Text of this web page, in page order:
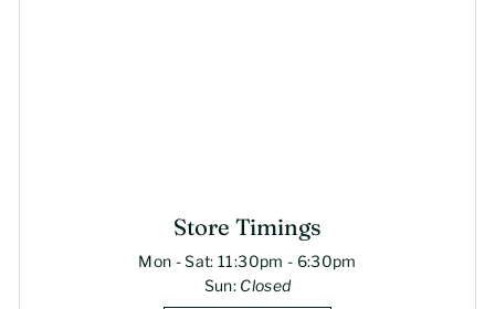
Store Timings
Mon - Sat: 11:30pm - 6:30pm
Sun: Closed